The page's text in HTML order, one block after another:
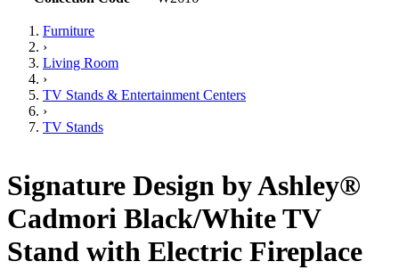
Furniture
›
Living Room
›
TV Stands & Entertainment Centers
›
TV Stands
Signature Design by Ashley®
Cadmori Black/White TV
Stand with Electric Fireplace